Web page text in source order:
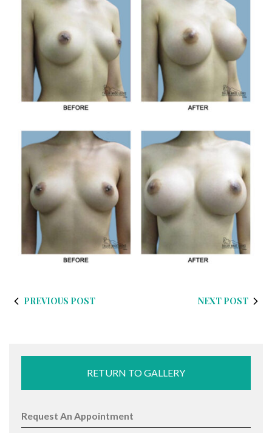
PREVIOUS POST NEXT POST
RETURN TO GALLERY
Request An Appointment